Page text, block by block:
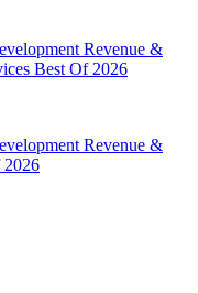
Revenue &
Best Of 2026
Revenue &
2026